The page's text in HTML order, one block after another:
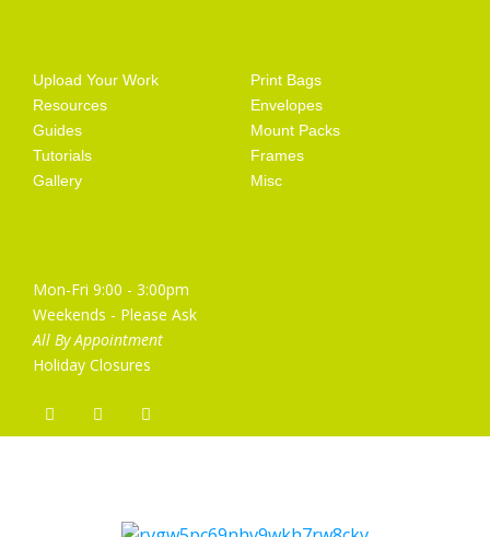
Upload Your Work
Resources
Guides
Tutorials
Gallery
Print Bags
Envelopes
Mount Packs
Frames
Misc
Mon-Fri 9:00 - 3:00pm
Weekends - Please Ask
All By Appointment
Holiday Closures